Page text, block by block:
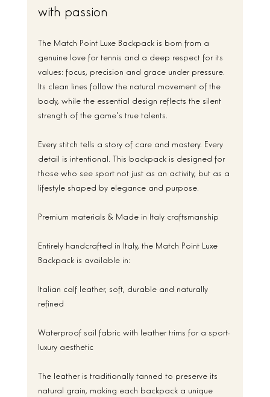
with passion
The Match Point Luxe Backpack is born from a
genuine love for tennis and a deep respect for its
values: focus, precision and grace under pressure.
Its clean lines follow the natural movement of the
body, while the essential design reflects the silent
strength of the game’s true talents.
Every stitch tells a story of care and mastery. Every
detail is intentional. This backpack is designed for
those who see sport not just as an activity, but as a
lifestyle shaped by elegance and purpose.
Premium materials & Made in Italy craftsmanship
Entirely handcrafted in Italy, the Match Point Luxe
Backpack is available in:
Italian calf leather, soft, durable and naturally
refined
Waterproof sail fabric with leather trims for a sport-
luxury aesthetic
The leather is traditionally tanned to preserve its
natural grain, making each backpack a unique